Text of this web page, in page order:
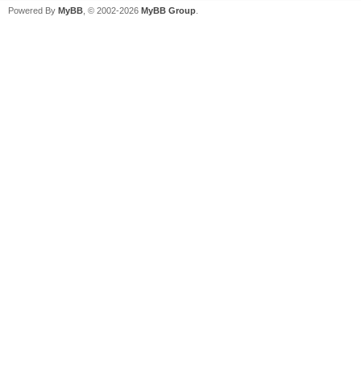
Powered By MyBB , © 2002-2026 MyBB Group